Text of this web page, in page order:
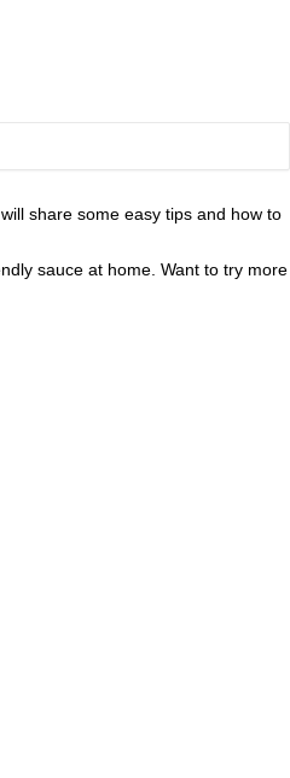
share some easy tips and how to
sauce at home. Want to try more